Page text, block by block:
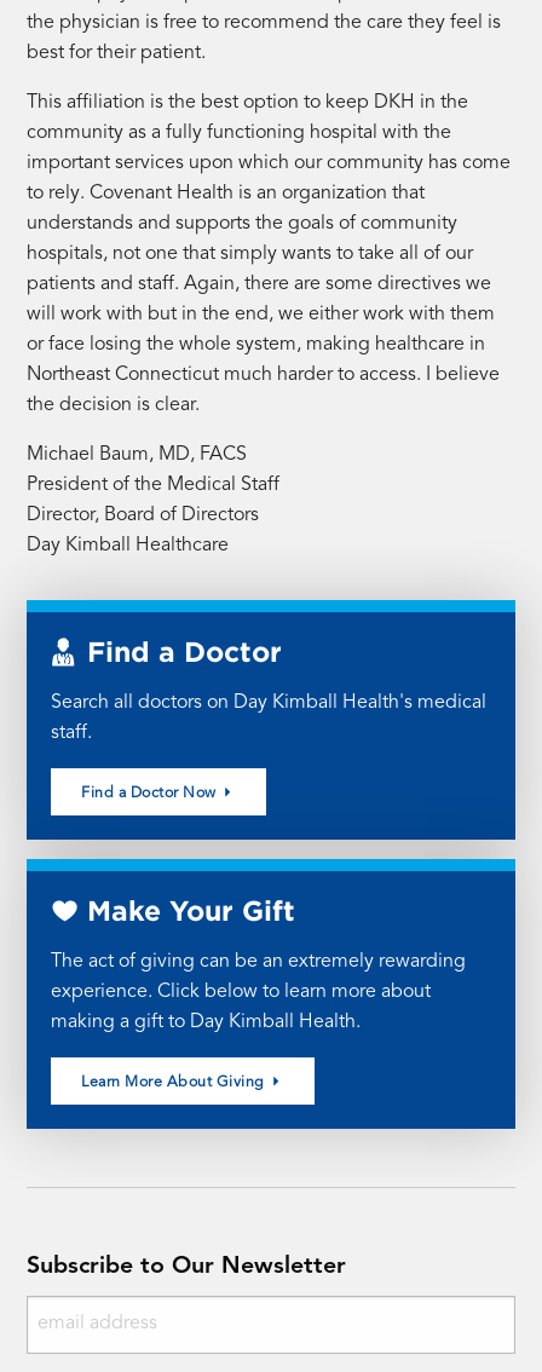
the physician is free to recommend the care they feel is
best for their patient.
This affiliation is the best option to keep DKH in the
community as a fully functioning hospital with the
important services upon which our community has come
to rely. Covenant Health is an organization that
understands and supports the goals of community
hospitals, not one that simply wants to take all of our
patients and staff. Again, there are some directives we
will work with but in the end, we either work with them
or face losing the whole system, making healthcare in
Northeast Connecticut much harder to access. I believe
the decision is clear.
Michael Baum, MD, FACS
President of the Medical Staff
Director, Board of Directors
Day Kimball Healthcare
Find a Doctor
Search all doctors on Day Kimball Health's medical
staff.
Find a Doctor Now
Make Your Gift
The act of giving can be an extremely rewarding
experience. Click below to learn more about
making a gift to Day Kimball Health.
Learn More About Giving
Subscribe to Our Newsletter